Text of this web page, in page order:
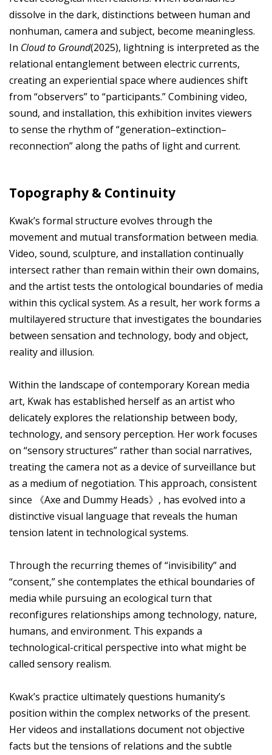
dissolve in the dark, distinctions between human and
nonhuman, camera and subject, become meaningless.
In Cloud to Ground(2025), lightning is interpreted as the
relational entanglement between electric currents,
creating an experiential space where audiences shift
from “observers” to “participants.” Combining video,
sound, and installation, this exhibition invites viewers
to sense the rhythm of “generation–extinction–
reconnection” along the paths of light and current.
Topography & Continuity
Kwak’s formal structure evolves through the
movement and mutual transformation between media.
Video, sound, sculpture, and installation continually
intersect rather than remain within their own domains,
and the artist tests the ontological boundaries of media
within this cyclical system. As a result, her work forms a
multilayered structure that investigates the boundaries
between sensation and technology, body and object,
reality and illusion.
Within the landscape of contemporary Korean media
art, Kwak has established herself as an artist who
delicately explores the relationship between body,
technology, and sensory perception. Her work focuses
on “sensory structures” rather than social narratives,
treating the camera not as a device of surveillance but
as a medium of negotiation. This approach, consistent
since 《Axe and Dummy Heads》, has evolved into a
distinctive visual language that reveals the human
tension latent in technological systems.
Through the recurring themes of “invisibility” and
“consent,” she contemplates the ethical boundaries of
media while pursuing an ecological turn that
reconfigures relationships among technology, nature,
humans, and environment. This expands a
technological-critical perspective into what might be
called sensory realism.
Kwak’s practice ultimately questions humanity’s
position within the complex networks of the present.
Her videos and installations document not objective
facts but the tensions of relations and the subtle